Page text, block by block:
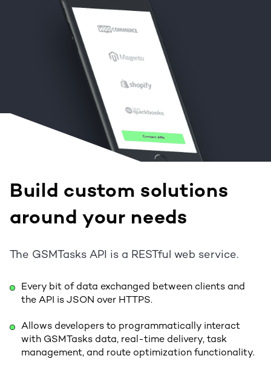
Build custom solutions
around your needs
The GSMTasks API is a RESTful web service.
Every bit of data exchanged between clients and
the API is JSON over HTTPS.
Allows developers to programmatically interact
with GSMTasks data, real-time delivery, task
management, and route optimization functionality.